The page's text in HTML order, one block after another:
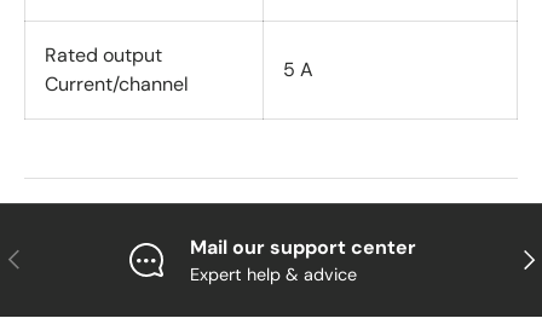
Rated output
Current/channel
5 A
Previous Mail our support center
Expert help & advice